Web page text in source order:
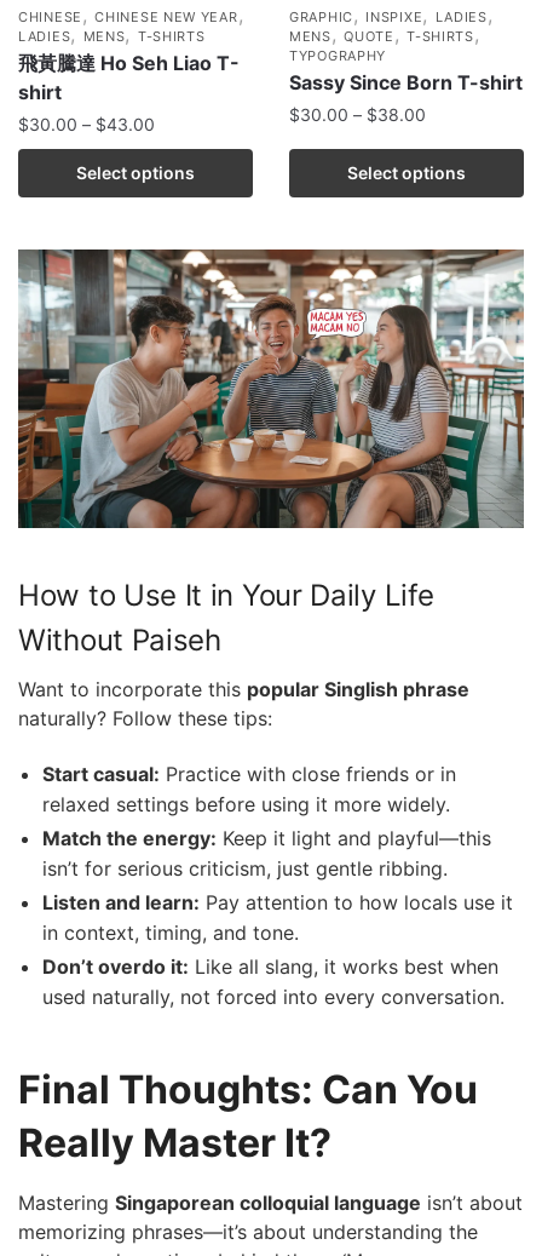
CHINESE ,CHINESE NEW YEAR ,
LADIES, MENS, T-SHIRTS
飛黃騰達 Ho Seh Liao T-
shirt
$30.00 – $43.00
Select options
GRAPHIC , INSPIXE , LADIES ,
MENS ,QUOTE ,T-SHIRTS ,
TYPOGRAPHY
Sassy Since Born T-shirt
$30.00 – $38.00
Select options
How to Use It in Your Daily Life
Without Paiseh
Want to incorporate this popular Singlish phrase
naturally? Follow these tips:
Start casual: Practice with close friends or in
relaxed settings before using it more widely.
Match the energy: Keep it light and playful—this
isn’t for serious criticism, just gentle ribbing.
Listen and learn: Pay attention to how locals use it
in context, timing, and tone.
Don’t overdo it: Like all slang, it works best when
used naturally, not forced into every conversation.
Final Thoughts: Can You
Really Master It?
Mastering Singaporean colloquial language isn’t about
memorizing phrases—it’s about understanding the